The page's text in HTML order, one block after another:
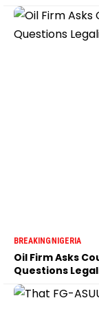
BREAKINGNIGERIA
Oil Firm Asks
Questions